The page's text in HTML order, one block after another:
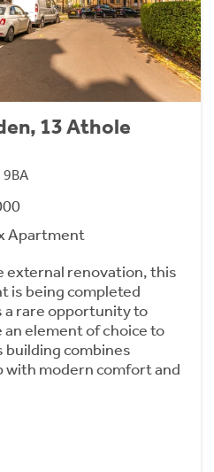
13 Athole
Apartment
external renovation, this
is being completed
a rare opportunity to
element of choice to
building combines
modern comfort and